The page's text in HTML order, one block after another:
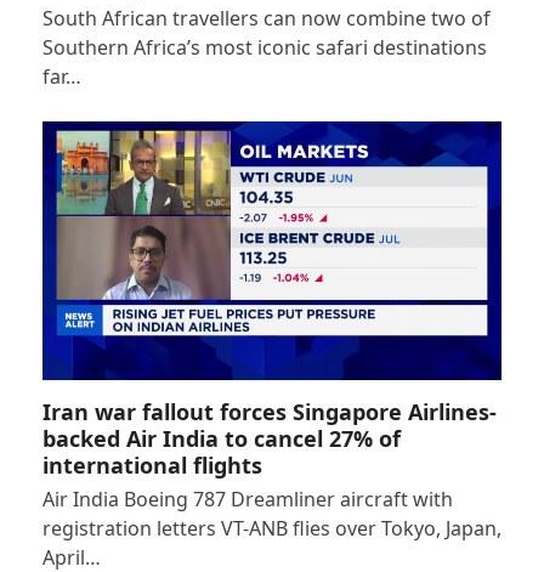
South African travellers can now combine two of
Southern Africa’s most iconic safari destinations
far…
Iran war fallout forces Singapore Airlines-
backed Air India to cancel 27% of
international flights
Air India Boeing 787 Dreamliner aircraft with
registration letters VT-ANB flies over Tokyo, Japan,
April…